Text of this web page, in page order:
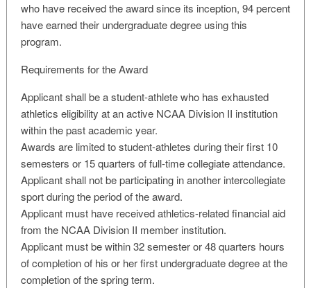
who have received the award since its inception, 94 percent
have earned their undergraduate degree using this
program.
Requirements for the Award
Applicant shall be a student-athlete who has exhausted
athletics eligibility at an active NCAA Division II institution
within the past academic year.
Awards are limited to student-athletes during their first 10
semesters or 15 quarters of full-time collegiate attendance.
Applicant shall not be participating in another intercollegiate
sport during the period of the award.
Applicant must have received athletics-related financial aid
from the NCAA Division II member institution.
Applicant must be within 32 semester or 48 quarters hours
of completion of his or her first undergraduate degree at the
completion of the spring term.